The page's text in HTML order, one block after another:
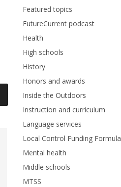
Featured topics
FutureCurrent podcast
Health
High schools
History
Honors and awards
Inside the Outdoors
Instruction and curriculum
Language services
Local Control Funding Formula
Mental health
Middle schools
MTSS